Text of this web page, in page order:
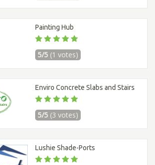
Painting Hub
5/5 (1 votes)
Enviro Concrete Slabs and Stairs
5/5 (3 votes)
Lushie Shade-Ports